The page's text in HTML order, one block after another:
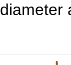
diameter